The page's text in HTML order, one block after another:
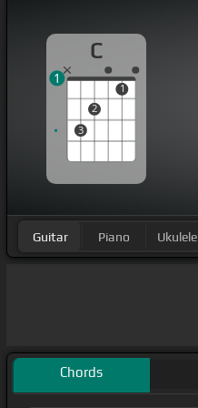
C
3
2
1
1
Guitar Piano Ukulele
Chords